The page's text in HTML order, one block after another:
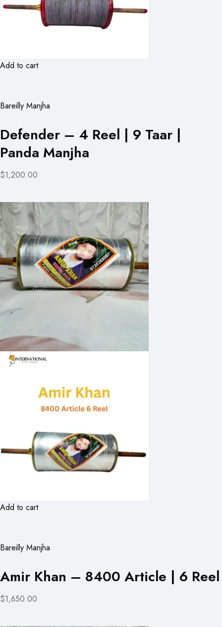
Add to cart
Bareilly Manjha
Defender – 4 Reel | 9 Taar |
Panda Manjha
$1,200.00
Add to cart
Bareilly Manjha
Amir Khan – 8400 Article | 6 Reel
$1,650.00